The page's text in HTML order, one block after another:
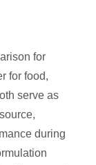
for
for food,
serve as
during